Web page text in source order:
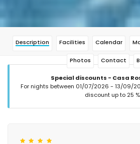
Description Facilities Calendar
Photos Contact
Special discounts - Casa
For nights between 01/07/2026 - 13/09/
discount up to 25